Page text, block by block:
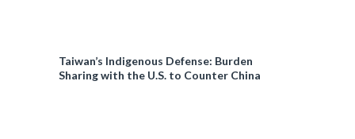
Taiwan’s Indigenous Defense: Burden
Sharing with the U.S. to Counter China